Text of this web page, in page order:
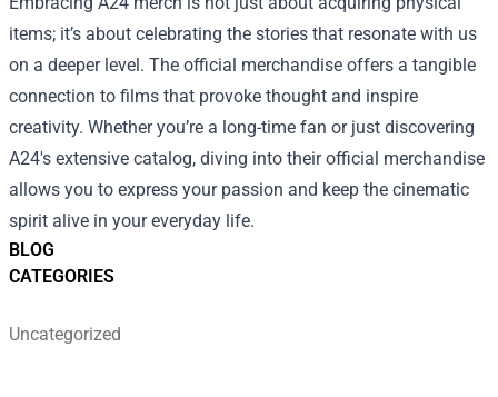
BLOG
CATEGORIES
Uncategorized
items; it’s about celebrating the stories that resonate with us
on a deeper level. The official merchandise offers a tangible
connection to films that provoke thought and inspire
creativity. Whether you’re a long-time fan or just discovering
A24's extensive catalog, diving into their official merchandise
allows you to express your passion and keep the cinematic
spirit alive in your everyday life.